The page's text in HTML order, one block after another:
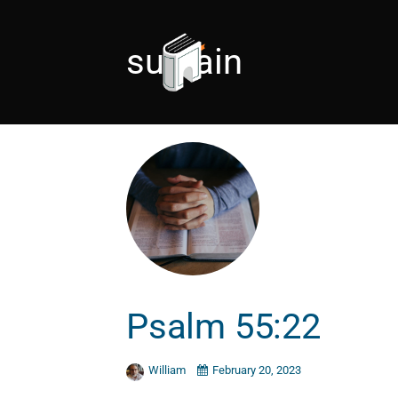
sustain
Psalm 55:22
William February 20, 2023